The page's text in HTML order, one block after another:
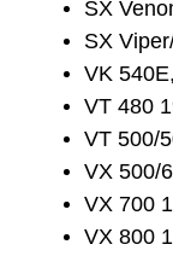
SX
SX
VK
VT 480
VT 500/
VX 500/
VX 700
VX 800